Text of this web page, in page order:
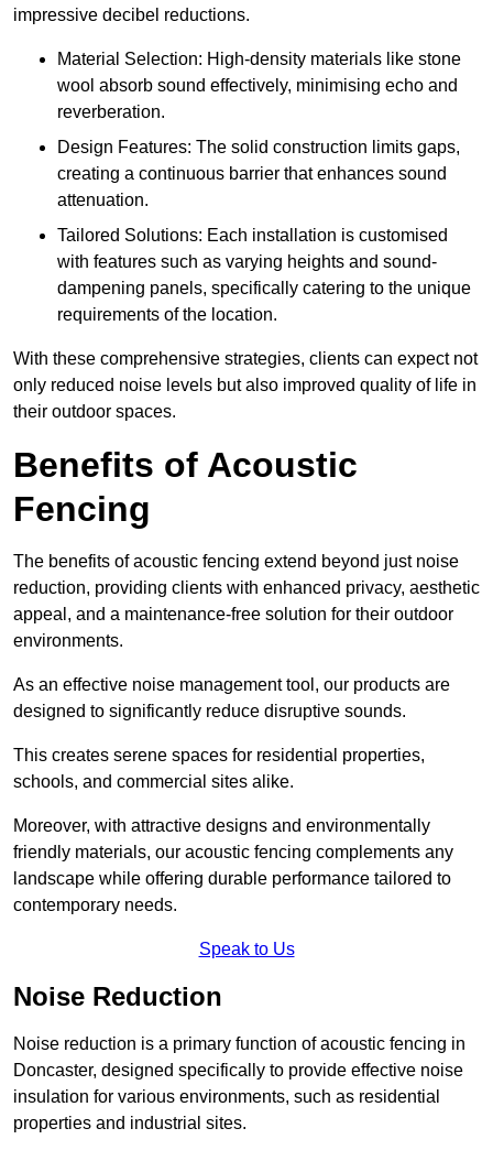
impressive decibel reductions.
Material Selection: High-density materials like stone
wool absorb sound effectively, minimising echo and
reverberation.
Design Features: The solid construction limits gaps,
creating a continuous barrier that enhances sound
attenuation.
Tailored Solutions: Each installation is customised
with features such as varying heights and sound-
dampening panels, specifically catering to the unique
requirements of the location.
With these comprehensive strategies, clients can expect not
only reduced noise levels but also improved quality of life in
their outdoor spaces.
Benefits of Acoustic
Fencing
The benefits of acoustic fencing extend beyond just noise
reduction, providing clients with enhanced privacy, aesthetic
appeal, and a maintenance-free solution for their outdoor
environments.
As an effective noise management tool, our products are
designed to significantly reduce disruptive sounds.
This creates serene spaces for residential properties,
schools, and commercial sites alike.
Moreover, with attractive designs and environmentally
friendly materials, our acoustic fencing complements any
landscape while offering durable performance tailored to
contemporary needs.
Speak to Us
Noise Reduction
Noise reduction is a primary function of acoustic fencing in
Doncaster, designed specifically to provide effective noise
insulation for various environments, such as residential
properties and industrial sites.